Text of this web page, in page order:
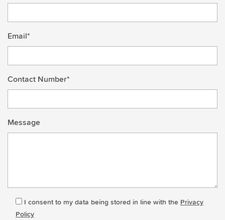
Email*
Contact Number*
Message
I consent to my data being stored in line with the Privacy
Policy